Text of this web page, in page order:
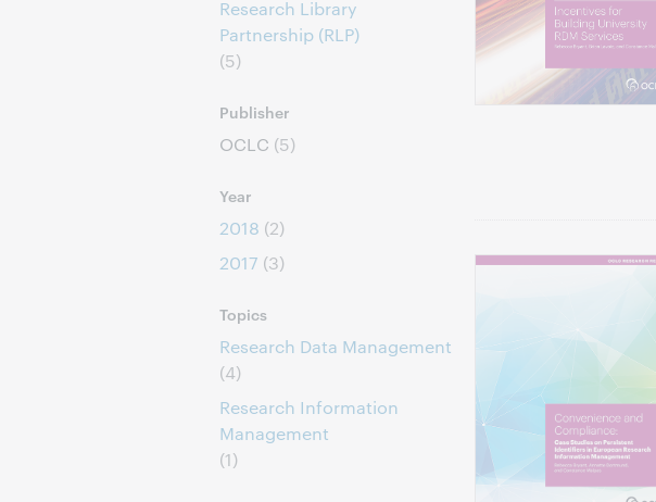
Research Library
Partnership (RLP)
(5)
Publisher
OCLC (5)
Year
2018 (2)
2017 (3)
Topics
Research Data Management
(4)
Research Information
Management
(1)